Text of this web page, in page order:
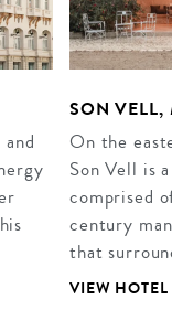
SON VELL,
On the
Son Vell is
comprised
century
that
VIEW HOTEL